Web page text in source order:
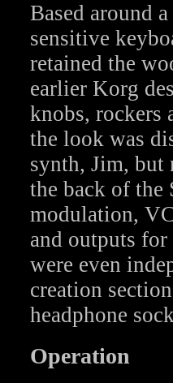
Based around
sensitive
retained the
earlier Korg
knobs, rockers
the look was
synth, Jim,
the back of
modulation,
and outputs
were even
creation
headphone
Operation